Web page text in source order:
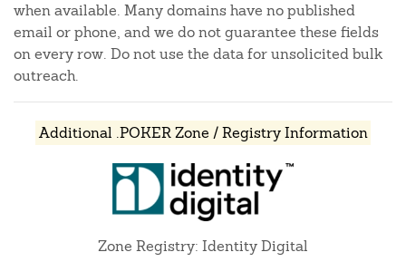
when available. Many domains have no published
email or phone, and we do not guarantee these fields
on every row. Do not use the data for unsolicited bulk
outreach.
Additional .POKER Zone / Registry Information
Zone Registry: Identity Digital